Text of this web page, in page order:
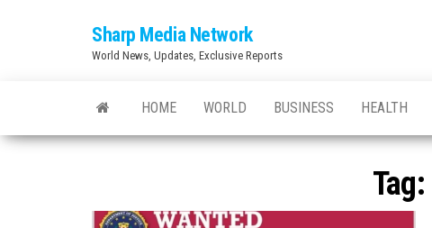
Sharp Media Network
World News, Updates, Exclusive Reports
HOME WORLD BUSINESS HEALTH
Tag: